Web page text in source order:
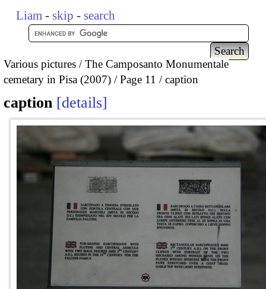
Liam - skip - search
Various pictures
The Camposanto Monumentale
cemetary in Pisa (2007)
Page 11 caption
caption details